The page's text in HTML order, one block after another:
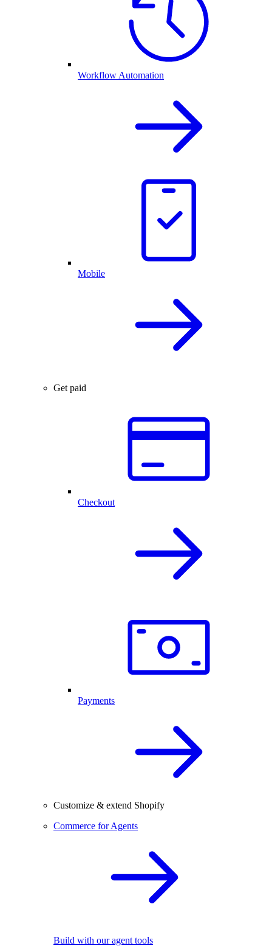
Workflow Automation
Mobile
Get paid
Checkout
Payments
Customize & extend Shopify
Commerce for Agents
Build with our agent tools